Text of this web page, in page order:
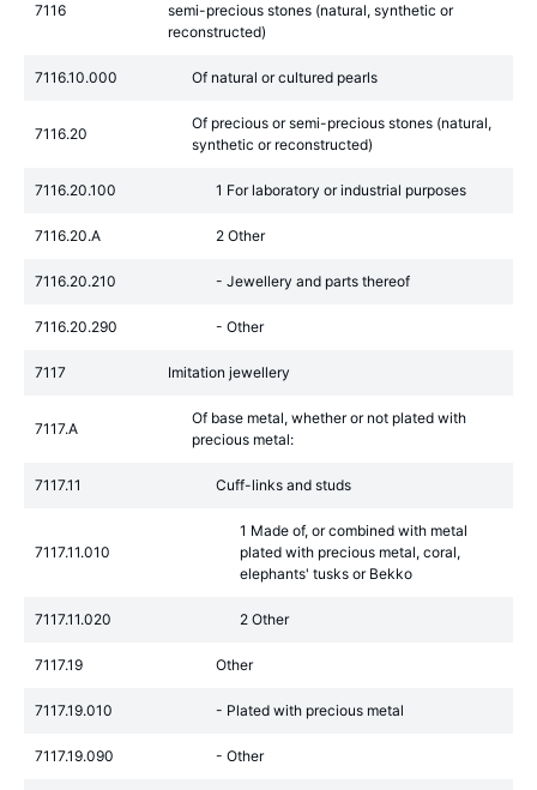
7116
semi-precious stones (natural, synthetic or
reconstructed)
7116.10.000 Of natural or cultured pearls
7116.20
Of precious or semi-precious stones (natural,
synthetic or reconstructed)
7116.20.100 1 For laboratory or industrial purposes
7116.20.A 2 Other
7116.20.210 - Jewellery and parts thereof
7116.20.290 - Other
7117 Imitation jewellery
7117.A
Of base metal, whether or not plated with
precious metal:
7117.11 Cuff-links and studs
7117.11.010
1 Made of, or combined with metal
plated with precious metal, coral,
elephants' tusks or Bekko
7117.11.020 2 Other
7117.19 Other
7117.19.010 - Plated with precious metal
7117.19.090 - Other